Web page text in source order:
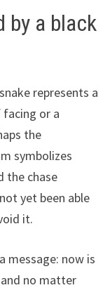
by a black
represents a
or a
the
symbolizes
the chase
yet been able
it.
message: now is
no matter